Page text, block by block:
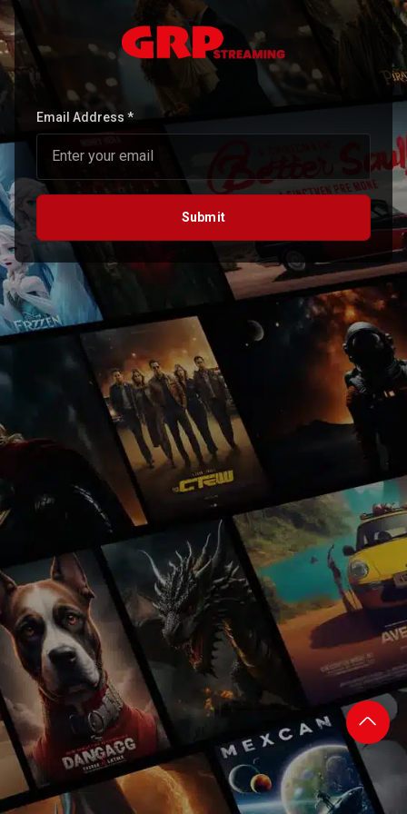
Email Address *